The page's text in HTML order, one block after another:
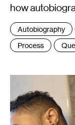
how
Tags
:
Autobiography
Process